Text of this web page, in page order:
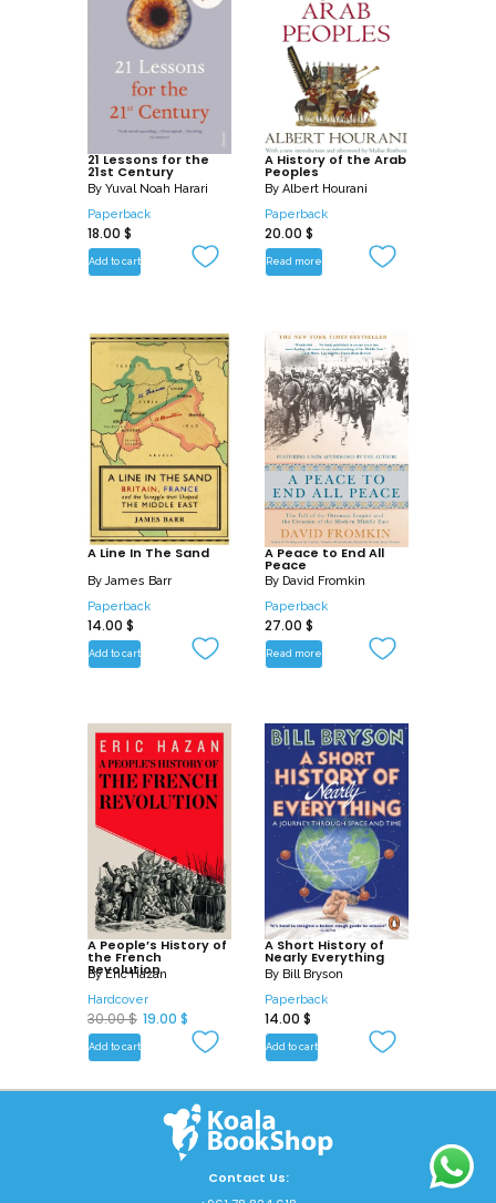
21 Lessons for the
21st Century
By Yuval Noah Harari
Paperback
18.00 $
Add to cart
A History of the Arab
Peoples
By Albert Hourani
Paperback
20.00 $
Read more
A Line In The Sand
ByJames Barr
Paperback
14.00 $
Add to cart
A Peace to End All
Peace
By David Fromkin
Paperback
27.00 $
Read more
A People’s History of
the French
Revolution
ByEric Hazan
Hardcover
30.00$ O
g
19.00 $
u
r
e
n
Add to cart
A Short History of
Nearly Everything
By Bill Bryson
Paperback
14.00 $
Add to cart
Contact Us: